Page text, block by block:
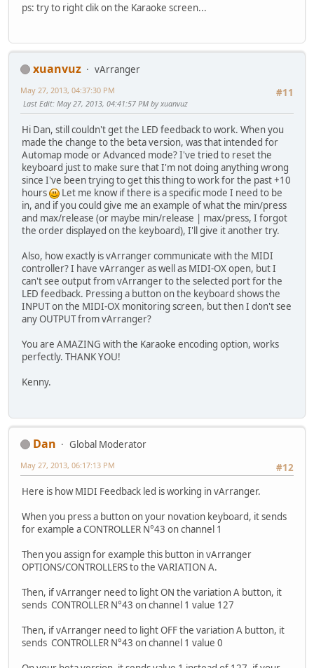
ps: try to right clik on the Karaoke screen...
xuanvuz
vArranger
#11
May 27, 2013, 04:37:30 PM
Last Edit: May 27, 2013, 04:41:57 PM by xuanvuz
Hi Dan, still couldn't get the LED feedback to work. When you
made the change to the beta version, was that intended for
Automap mode or Advanced mode? I've tried to reset the
keyboard just to make sure that I'm not doing anything wrong
since I've been trying to get this thing to work for the past +10
hours
Let me know if there is a specific mode I need to be
in, and if you could give me an example of what the min/press
and max/release (or maybe min/release | max/press, I forgot
the order displayed on the keyboard), I'll give it another try.
Also, how exactly is vArranger communicate with the MIDI
controller? I have vArranger as well as MIDI-OX open, but I
can't see output from vArranger to the selected port for the
LED feedback. Pressing a button on the keyboard shows the
INPUT on the MIDI-OX monitoring screen, but then I don't see
any OUTPUT from vArranger?
You are AMAZING with the Karaoke encoding option, works
perfectly. THANK YOU!
Kenny.
Dan
Global Moderator
#12
May 27, 2013, 06:17:13 PM
Here is how MIDI Feedback led is working in vArranger.
When you press a button on your novation keyboard, it sends
for example a CONTROLLER N°43 on channel 1
Then you assign for example this button in vArranger
OPTIONS/CONTROLLERS to the VARIATION A.
Then, if vArranger need to light ON the variation A button, it
sends CONTROLLER N°43 on channel 1 value 127
Then, if vArranger need to light OFF the variation A button, it
sends CONTROLLER N°43 on channel 1 value 0